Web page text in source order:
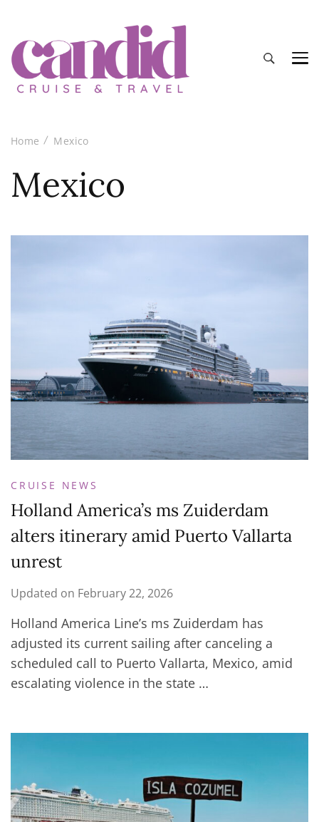
Home Mexico
Mexico
CRUISE NEWS
Holland America’s ms Zuiderdam
alters itinerary amid Puerto Vallarta
unrest
Updated on February 22, 2026
Holland America Line’s ms Zuiderdam has
adjusted its current sailing after canceling a
scheduled call to Puerto Vallarta, Mexico, amid
escalating violence in the state …